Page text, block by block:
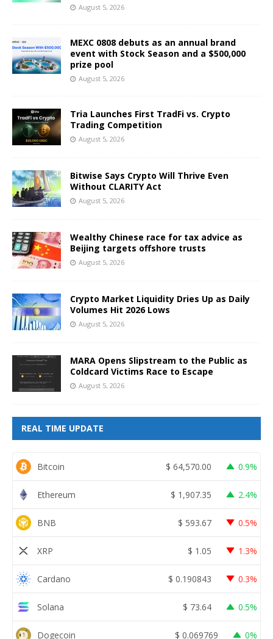
August 5, 2026
MEXC 0808 debuts as an annual brand
event with Stock Season and a $500,000
prize pool
August 5, 2026
Tria Launches First TradFi vs. Crypto
Trading Competition
August 5, 2026
Bitwise Says Crypto Will Thrive Even
Without CLARITY Act
August 5, 2026
Wealthy Chinese race for tax advice as
Beijing targets offshore trusts
August 5, 2026
Crypto Market Liquidity Dries Up as Daily
Volumes Hit 2026 Lows
August 5, 2026
MARA Opens Slipstream to the Public as
Coldcard Victims Race to Escape
August 5, 2026
REAL TIME UPDATE
Bitcoin $ 64,570.00 0.9%
Ethereum $ 1,907.35 2.4%
BNB $ 593.67 0.5%
XRP $ 1.05 1.3%
Cardano $ 0.190843 0.3%
Solana $ 73.64 0.5%
Dogecoin $ 0.069769 0%